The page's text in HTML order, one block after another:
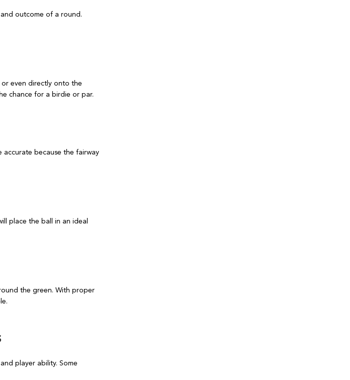
outcome of a round.
even directly onto the
chance for a birdie or par.
accurate because the fairway
place the ball in an ideal
the green. With proper
player ability. Some